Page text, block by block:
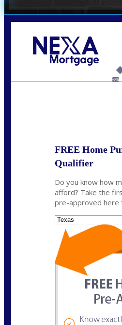
6%
FREE Home
Qualifier
Do you know how
afford? Take the
pre-approved here